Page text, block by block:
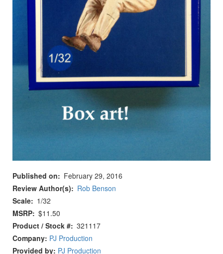
Published on
February 29, 2016
Review Author(s)
Rob Benson
Scale
1/32
MSRP $11.50
Product / Stock # 321117
Company: PJ Production
Provided by: PJ Production